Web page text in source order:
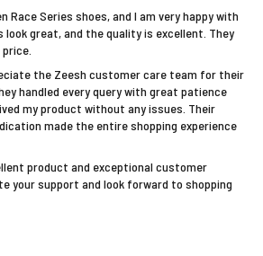
Race Series shoes, and I am very happy with
look great, and the quality is excellent. They
the Zeesh customer care team for their
handled every query with great patience
my product without any issues. Their
made the entire shopping experience
product and exceptional customer
your support and look forward to shopping